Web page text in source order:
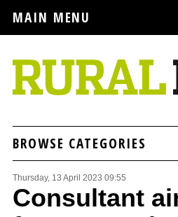
MAIN MENU
BROWSE CATEGORIES
Thursday, 13 April 2023 09:55
Consultant